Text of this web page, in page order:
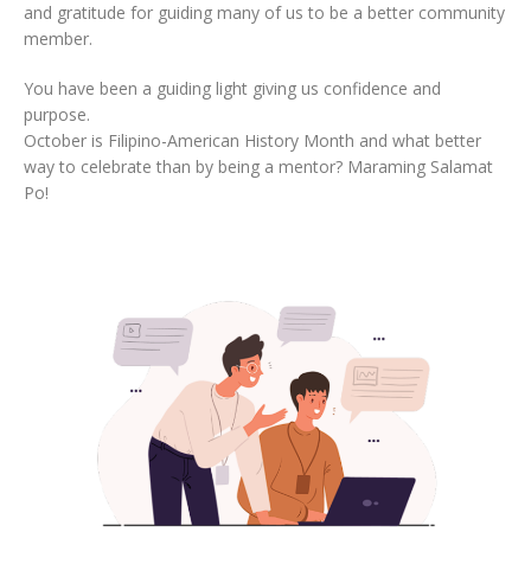
and gratitude for guiding many of us to be a better community
member.
You have been a guiding light giving us confidence and
purpose.
October is Filipino-American History Month and what better
way to celebrate than by being a mentor? Maraming Salamat
Po!